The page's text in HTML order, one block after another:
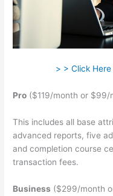
> > Click
Pro ($119/month or $99/
This includes all base
advanced reports, five
and completion course
transaction fees.
Business ($299/month